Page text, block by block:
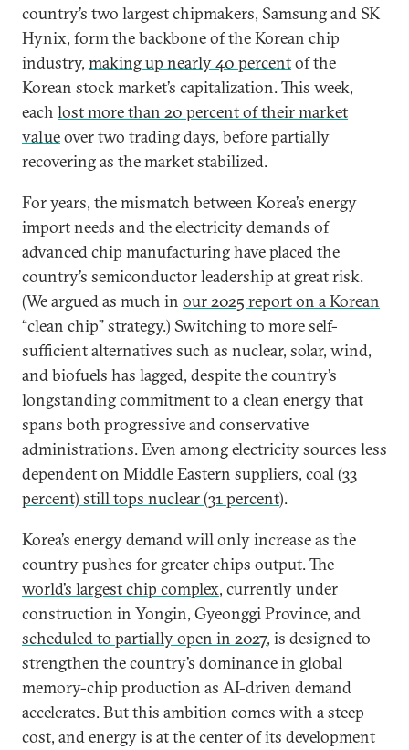
country’s two largest chipmakers, Samsung and SK
Hynix, form the backbone of the Korean chip
industry, making up nearly 40 percentof the
Korean stock market’s capitalization. This week,
each lost more than 20 percent of their market
valueover two trading days, before partially
recovering as the market stabilized.
For years, the mismatch between Korea’s energy
import needs and the electricity demands of
advanced chip manufacturing have placed the
country’s semiconductor leadership at great risk.
(We argued as much in our 2025 report on a Korean
“clean chip” strategy.) Switching to more self-
sufficient alternatives such as nuclear, solar, wind,
and biofuels has lagged, despite the country’s
longstanding commitment to a clean energythat
spans both progressive and conservative
administrations. Even among electricity sources less
dependent on Middle Eastern suppliers, coal (33
percent) still tops nuclear (31 percent).
Korea’s energy demand will only increase as the
country pushes for greater chips output. The
world’s largest chip complex, currently under
construction in Yongin, Gyeonggi Province, and
scheduled to partially open in 2027, is designed to
strengthen the country’s dominance in global
memory-chip production as AI-driven demand
accelerates. But this ambition comes with a steep
cost, and energy is at the center of its development